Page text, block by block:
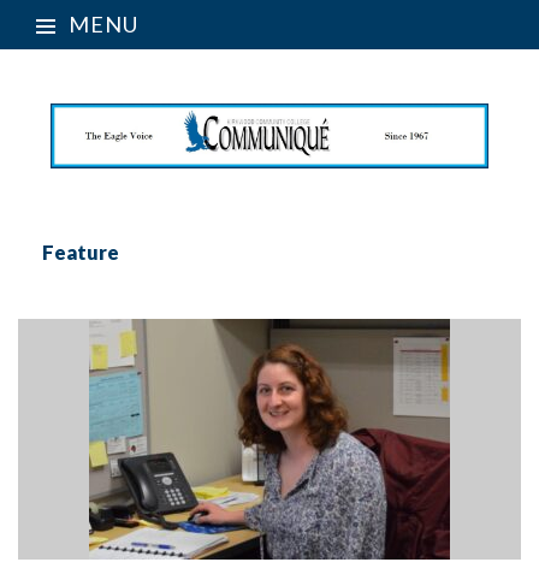
MENU
Feature